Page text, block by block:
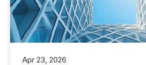
Apr 23, 2026